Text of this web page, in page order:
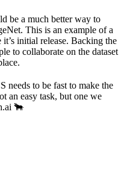
be a much better way to
This is an example of a
it’s initial release. Backing the
to collaborate on the dataset
needs to be fast to make the
an easy task, but one we
🐂